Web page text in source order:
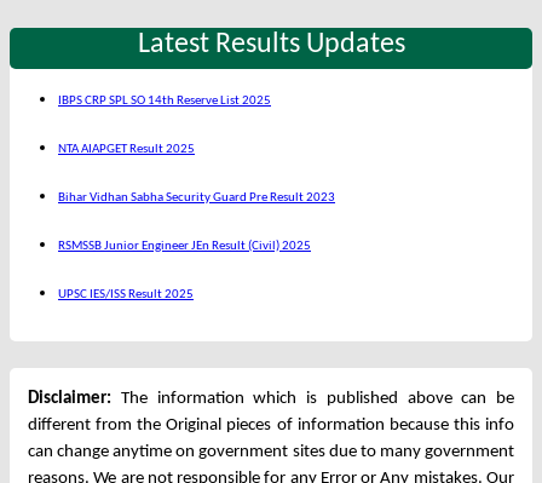
Latest Results Updates
IBPS CRP SPL SO 14th Reserve List 2025
NTA AIAPGET Result 2025
Bihar Vidhan Sabha Security Guard Pre Result 2023
RSMSSB Junior Engineer JEn Result (Civil) 2025
UPSC IES/ISS Result 2025
Disclaimer: The information which is published above can be
different from the Original pieces of information because this info
can change anytime on government sites due to many government
reasons. We are not responsible for any Error or Any mistakes. Our